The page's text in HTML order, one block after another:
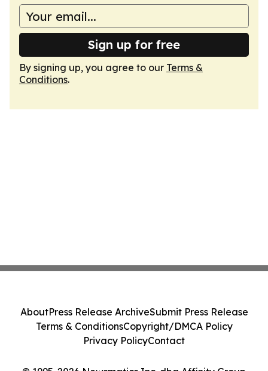
Sign up for free
By signing up, you agree to our Terms &
Conditions.
AboutPress Release ArchiveSubmit Press Release
Terms & ConditionsCopyright/DMCA Policy
Privacy PolicyContact